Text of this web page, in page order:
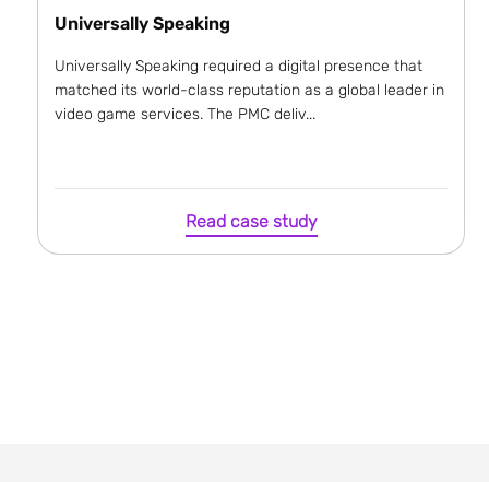
Universally Speaking
Universally Speaking required a digital presence that
matched its world-class reputation as a global leader in
video game services. The PMC deliv...
Read case study